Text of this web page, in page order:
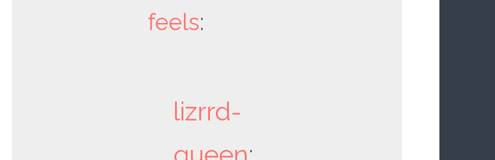
feels:
lizrrd-